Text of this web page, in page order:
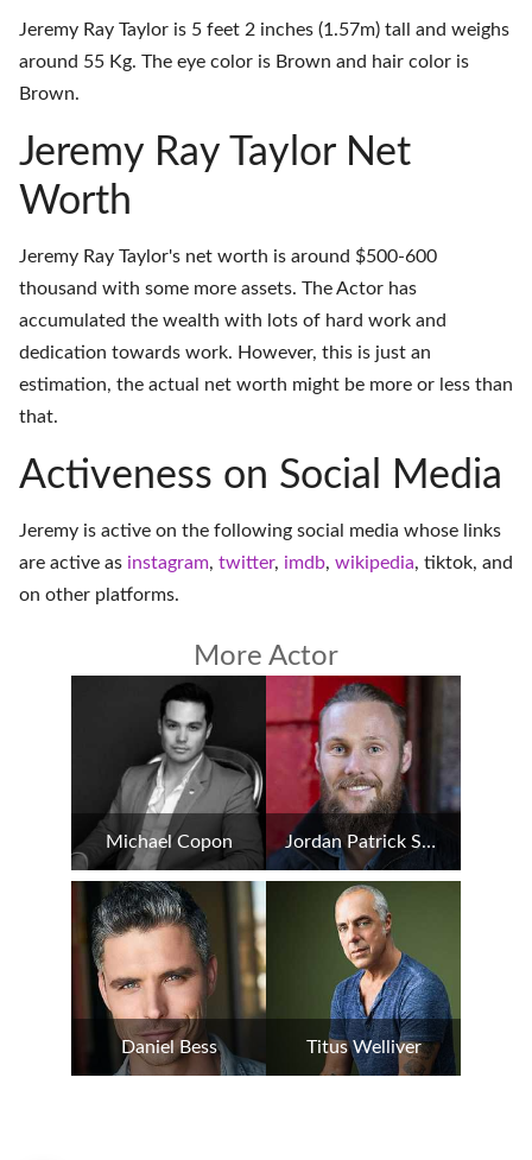
Jeremy Ray Taylor is 5 feet 2 inches (1.57m) tall and weighs
around 55 Kg. The eye color is Brown and hair color is
Brown.
Jeremy Ray Taylor Net
Worth
Jeremy Ray Taylor's net worth is around $500-600
thousand with some more assets. The Actor has
accumulated the wealth with lots of hard work and
dedication towards work. However, this is just an
estimation, the actual net worth might be more or less than
that.
Activeness on Social Media
Jeremy is active on the following social media whose links
are active as instagram, twitter, imdb, wikipedia, tiktok, and
on other platforms.
More Actor
Michael Copon Jordan Patrick Smith
Daniel Bess Titus Welliver